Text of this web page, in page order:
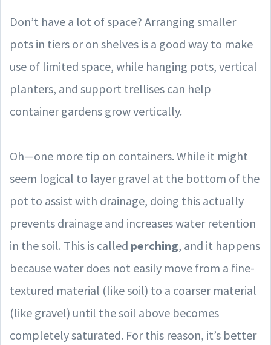
Don’t have a lot of space? Arranging smaller
pots in tiers or on shelves is a good way to make
use of limited space, while hanging pots, vertical
planters, and support trellises can help
container gardens grow vertically.
Oh—one more tip on containers. While it might
seem logical to layer gravel at the bottom of the
pot to assist with drainage, doing this actually
prevents drainage and increases water retention
in the soil. This is called perching, and it happens
because water does not easily move from a fine-
textured material (like soil) to a coarser material
(like gravel) until the soil above becomes
completely saturated. For this reason, it’s better